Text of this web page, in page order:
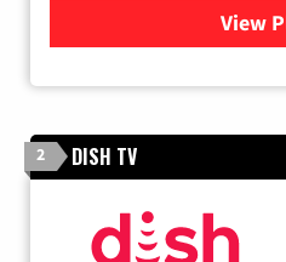
View
2 DISH TV